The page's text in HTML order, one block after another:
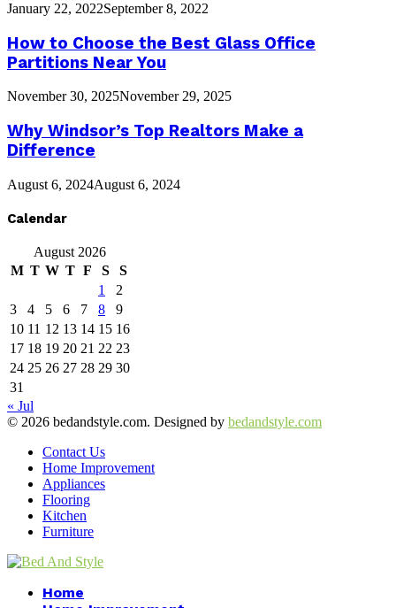
January 22, 2022September 8, 2022
How to Choose the Best Glass Office
Partitions Near You
November 30, 2025November 29, 2025
Why Windsor’s Top Realtors Make a
Difference
August 6, 2024August 6, 2024
Calendar
August 2026
M T W T F S
S
1
2
3
4 5 6 7 8
9
10 11 12 13 14 15 16
17 18 19 20 21 22 23
24 25 26 27 28 29 30
31
« Jul
© 2026 bedandstyle.com. Designed by bedandstyle.com
Contact Us
Home Improvement
Appliances
Flooring
Kitchen
Furniture
Home